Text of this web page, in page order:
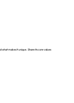
what makes it unique. Share its core values